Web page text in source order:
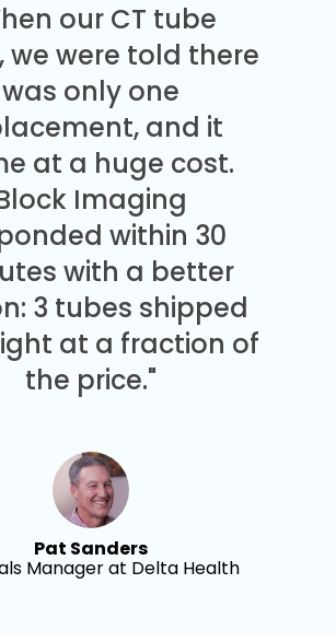
our CT tube
we were told there
was only one
and it
at a huge cost.
Imaging
within 30
with a better
3 tubes shipped
at a fraction of
the price."
Pat Sanders
Manager at Delta Health